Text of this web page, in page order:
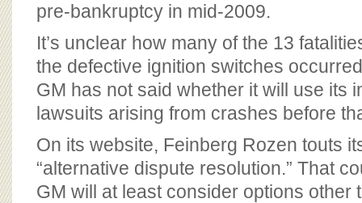
pre-bankruptcy in mid-2009.
It’s unclear how many of the 13
the defective ignition switches
GM has not said whether it will use its
lawsuits arising from crashes before
On its website, Feinberg Rozen touts
“alternative dispute resolution.” That
GM will at least consider options other